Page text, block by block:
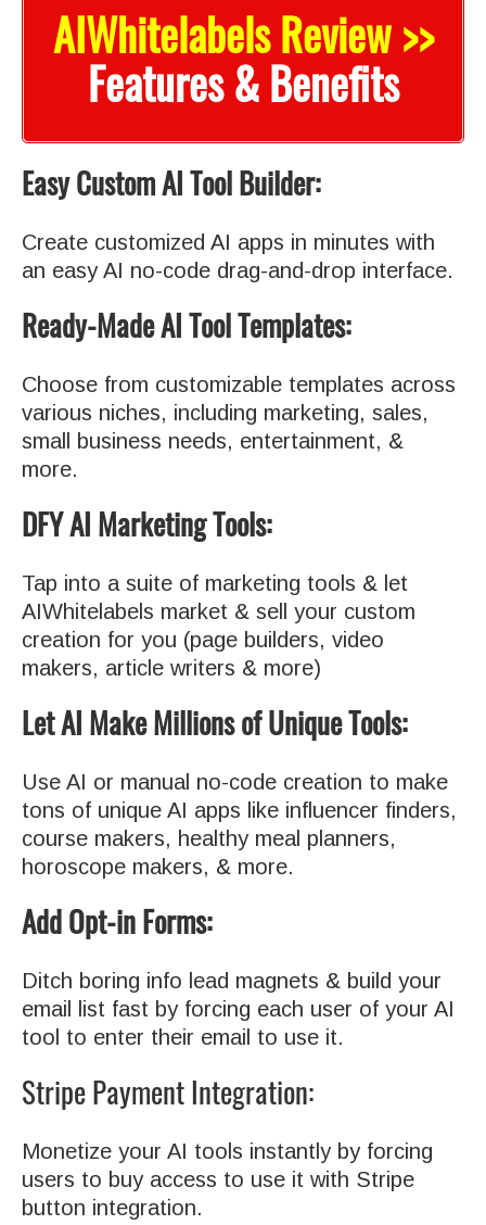
AIWhitelabels Review >>
Features & Benefits
Easy Custom AI Tool Builder:
Create customized AI apps in minutes with
an easy AI no-code drag-and-drop interface.
Ready-Made AI Tool Templates:
Choose from customizable templates across
various niches, including marketing, sales,
small business needs, entertainment, &
more.
DFY AI Marketing Tools:
Tap into a suite of marketing tools & let
AIWhitelabels market & sell your custom
creation for you (page builders, video
makers, article writers & more)
Let AI Make Millions of Unique Tools:
Use AI or manual no-code creation to make
tons of unique AI apps like influencer finders,
course makers, healthy meal planners,
horoscope makers, & more.
Add Opt-in Forms:
Ditch boring info lead magnets & build your
email list fast by forcing each user of your AI
tool to enter their email to use it.
Stripe Payment Integration:
Monetize your AI tools instantly by forcing
users to buy access to use it with Stripe
button integration.